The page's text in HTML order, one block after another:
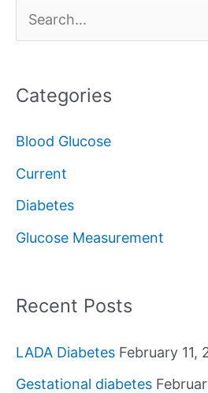
e
r
f
o
r
Categories
Blood Glucose
Current
Diabetes
Glucose Measurement
Recent Posts
LADA Diabetes February 11,
Gestational diabetes